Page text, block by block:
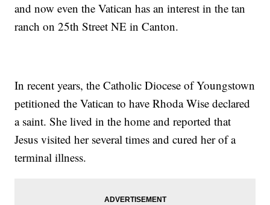
and now even the Vatican has an interest in the tan
ranch on 25th Street NE in Canton.
In recent years, the Catholic Diocese of Youngstown
petitioned the Vatican to have Rhoda Wise declared
a saint. She lived in the home and reported that
Jesus visited her several times and cured her of a
terminal illness.